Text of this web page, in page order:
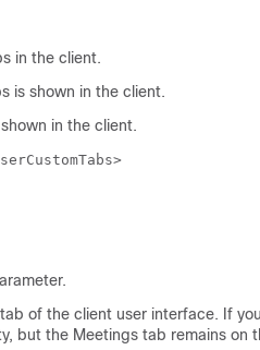
in the client.
is shown in the client.
in the client.
of the client user interface. If
but the Meetings tab remains on